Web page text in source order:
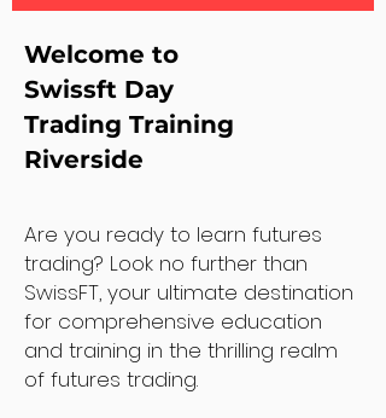
Welcome to
Swissft Day
Trading Training
Riverside
Are you ready to learn futures
trading? Look no further than
SwissFT, your ultimate destination
for comprehensive education
and training in the thrilling realm
of futures trading.